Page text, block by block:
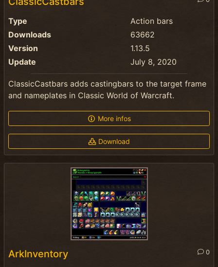
Type
Action bars
Downloads
63662
Version
1.13.5
Update
July 8, 2020
ClassicCastbars adds castingbars to the target frame
and nameplates in Classic World of Warcraft.
More infos
Download
ArkInventory 0